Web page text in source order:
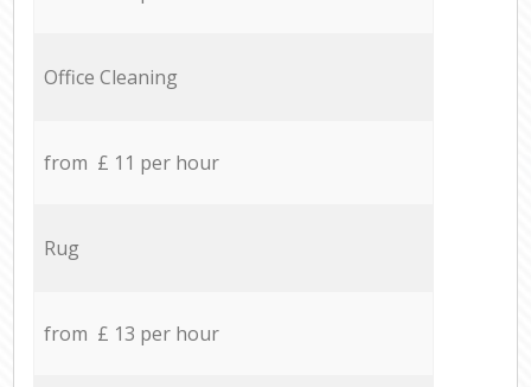
Office Cleaning
from £ 11 per hour
Rug
from £ 13 per hour